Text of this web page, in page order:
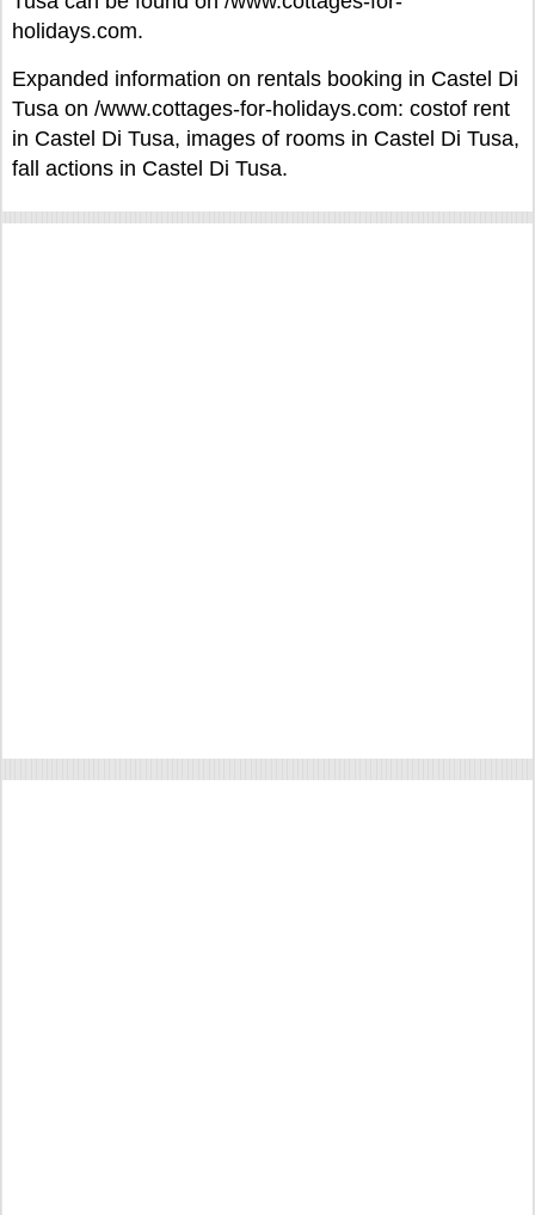
holidays.com.
Expanded information on rentals booking in Castel Di
Tusa on /www.cottages-for-holidays.com: costof rent
in Castel Di Tusa, images of rooms in Castel Di Tusa,
fall actions in Castel Di Tusa.